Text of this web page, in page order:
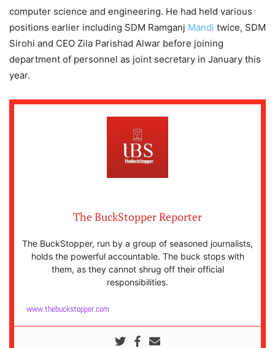
computer science and engineering. He had held various
positions earlier including SDM Ramganj Mandi twice, SDM
Sirohi and CEO Zila Parishad Alwar before joining
department of personnel as joint secretary in January this
year.
The BuckStopper Reporter
The BuckStopper, run by a group of seasoned journalists,
holds the powerful accountable. The buck stops with
them, as they cannot shrug off their official
responsibilities.
www.thebuckstopper.com